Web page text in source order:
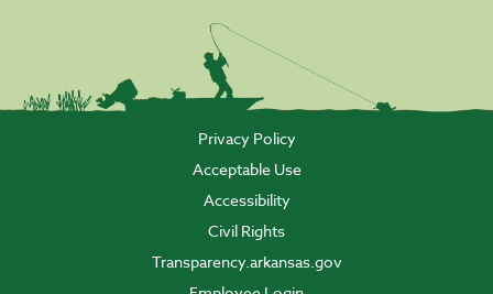
Privacy Policy
Acceptable Use
Accessibility
Civil Rights
Transparency.arkansas.gov